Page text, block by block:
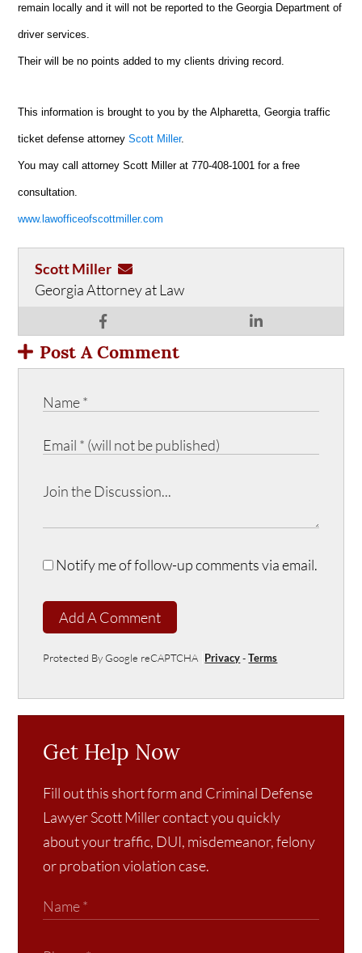
remain locally and it will not be reported to the Georgia Department of
driver services.
Their will be no points added to my clients driving record.
This information is brought to you by theAlpharetta , Georgia traffic
ticket defense attorneyScott Miller.
You may call attorney Scott Miller at 770-408-1001 for a free
consultation.
www.lawofficeofscottmiller.com
Scott Miller
Georgia Attorney at Law
Post A Comment
Notify me of follow-up comments via email.
Add A Comment
Protected By Google reCAPTCHA Privacy-Terms
Get Help Now
Fill out this short form and Criminal Defense
Lawyer Scott Miller contact you quickly
about your traffic, DUI, misdemeanor, felony
or probation violation case.